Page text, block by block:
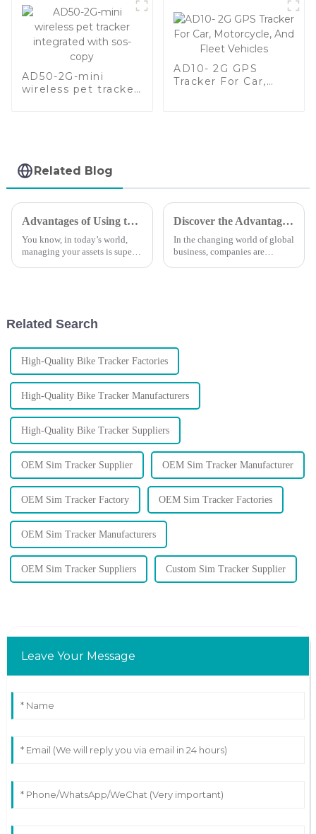
AD50-2G-mini
wireless pet tracker
AD10- 2G GPS
Tracker For Car,
Related Blog
Advantages of Using the Best Small GPS Tracker for Your Business
You know, in today’s world,
managing your assets is super
Discover the Advantages of XADGPS Technology for Global Supply Chain Efficiency
In the changing world of global
business, companies are
Related Search
High-Quality Bike Tracker Factories
High-Quality Bike Tracker Manufacturers
High-Quality Bike Tracker Suppliers
OEM Sim Tracker Supplier OEM Sim Tracker Manufacturer
OEM Sim Tracker Factory OEM Sim Tracker Factories
OEM Sim Tracker Manufacturers
OEM Sim Tracker Suppliers Custom Sim Tracker Supplier
Leave Your Message